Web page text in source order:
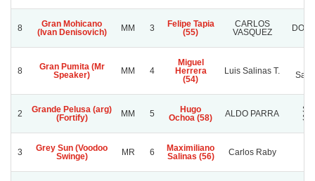
8
Gran Mohicano
(Ivan Denisovich)
MM 3
Felipe Tapia
(55)
CARLOS
VASQUEZ
8
Gran Pumita (Mr
Speaker)
MM 4
Miguel
Herrera
(54)
Luis Salinas T.
2
Grande Pelusa (arg)
(Fortify)
MM 5
Hugo
Ochoa (58)
ALDO PARRA
3
Grey Sun (Voodoo
Swinge)
MR 6
Maximiliano
Salinas (56)
Carlos Raby